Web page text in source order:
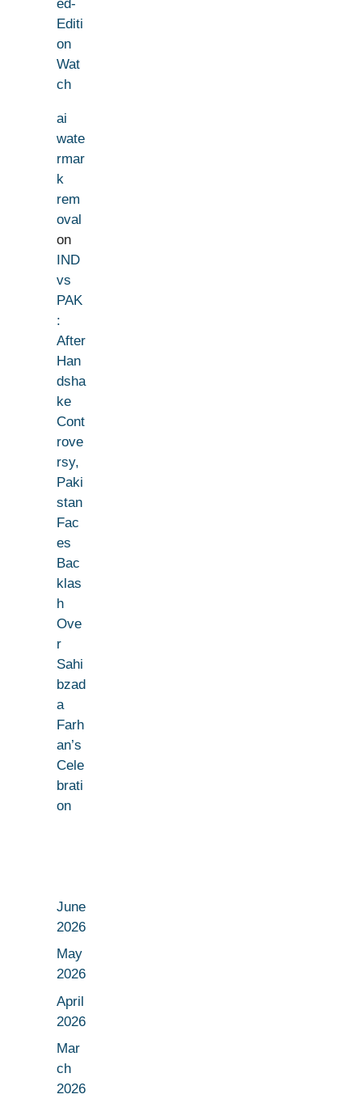
ed-
Editi
on
Wat
ch
ai
wate
rmar
k
rem
oval
on
IND
vs
PAK
:
After
Han
dsha
ke
Cont
rove
rsy,
Paki
stan
Fac
es
Bac
klas
h
Ove
r
Sahi
bzad
a
Farh
an’s
Cele
brati
on
June
2026
May
2026
April
2026
Mar
ch
2026